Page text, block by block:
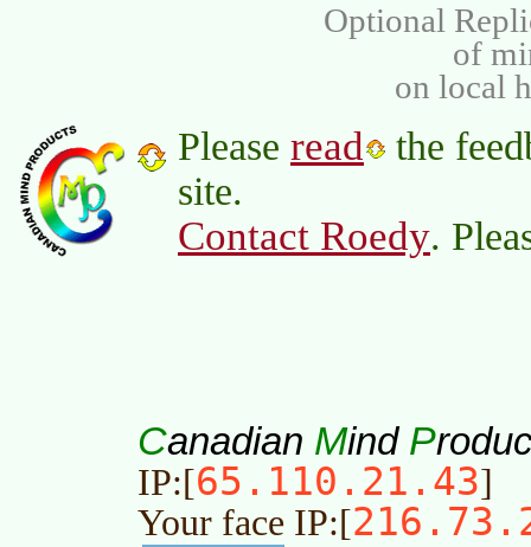
Optional
of
on local
Please read
the
site.
Contact Roedy.
Canadian Mind P
IP:[65.110.21.43]
Your face IP:[